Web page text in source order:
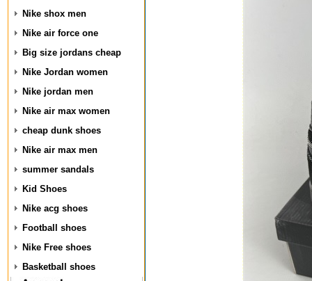
Nike shox men
Nike air force one
Big size jordans cheap
Nike Jordan women
Nike jordan men
Nike air max women
cheap dunk shoes
Nike air max men
summer sandals
Kid Shoes
Nike acg shoes
Football shoes
Nike Free shoes
Basketball shoes